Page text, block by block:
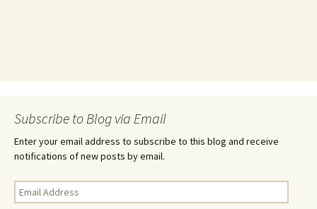
Subscribe to Blog via Email
Enter your email address to subscribe to this blog and receive
notifications of new posts by email.
Email
Address